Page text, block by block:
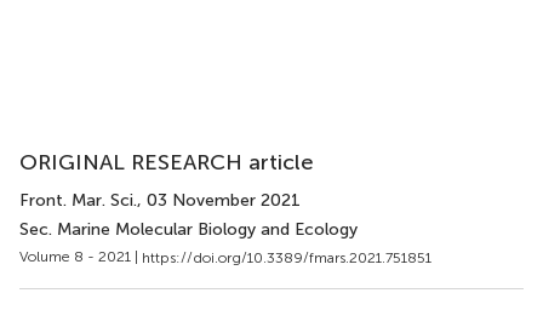
ORIGINAL RESEARCH article
Front. Mar. Sci., 03 November 2021
Sec. Marine Molecular Biology and Ecology
Volume 8 - 2021 | https://doi.org/10.3389/fmars.2021.751851